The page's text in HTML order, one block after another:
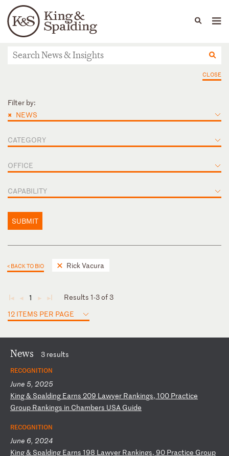
Languages
People Capabilities
News & Insights
CLOSE
Filter by:
× NEWS
CATEGORY
OFFICE
CAPABILITY
SUBMIT
< BACK TO BIO Rick Vacura
◄ ◄ 1 ► ►
Results 1-3 of 3
12 ITEMS PER PAGE
News 3 results
RECOGNITION
June 5, 2025
King& Spalding Earns 209 L awyer Rankings, 100 Practice
Group Rankings in Chambers USA Guide
RECOGNITION
June 6, 2024
King& Spalding Earns 198 L awyer Rankings, 90 Practice Group